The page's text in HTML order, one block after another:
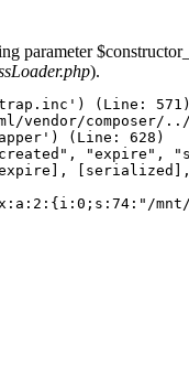
parameter
).
(Line: 571)
vendor/
(Line: 628)